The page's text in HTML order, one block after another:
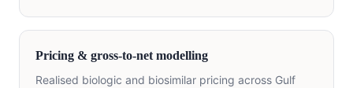
Pricing & gross-to-net modelling
Realised biologic and biosimilar pricing across Gulf